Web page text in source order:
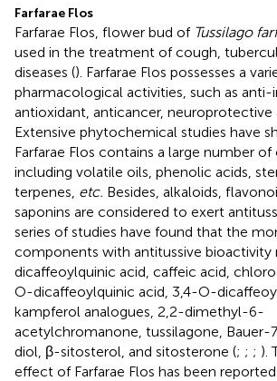
Farfarae Flos
Farfarae Flos, flower bud of Tussilago
used in the treatment of cough,
diseases (). Farfarae Flos possesses a
pharmacological activities, such as
antioxidant, anticancer, neuroprotective
Extensive phytochemical studies have
Farfarae Flos contains a large number
including volatile oils, phenolic acids,
terpenes, etc. Besides, alkaloids,
saponins are considered to exert
series of studies have found that the
components with antitussive
dicaffeoylquinic acid, caffeic acid,
O-dicaffeoylquinic acid, 3,4-O-
kampferol analogues, 2,2-dimethyl-6-
acetylchromanone, tussilagone,
diol, β-sitosterol, and sitosterone (; ; ; ).
effect of Farfarae Flos has been